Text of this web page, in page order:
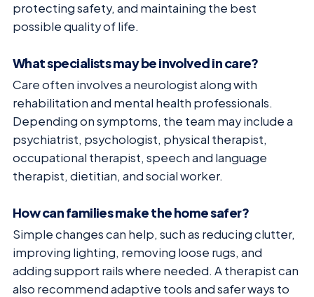
protecting safety, and maintaining the best
possible quality of life.
What specialists may be involved in care?
Care often involves a neurologist along with
rehabilitation and mental health professionals.
Depending on symptoms, the team may include a
psychiatrist, psychologist, physical therapist,
occupational therapist, speech and language
therapist, dietitian, and social worker.
How can families make the home safer?
Simple changes can help, such as reducing clutter,
improving lighting, removing loose rugs, and
adding support rails where needed. A therapist can
also recommend adaptive tools and safer ways to